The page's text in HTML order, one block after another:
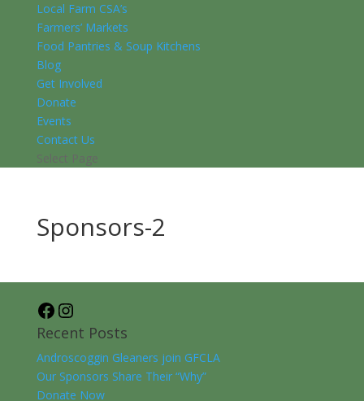
Local Farm CSA’s
Farmers’ Markets
Food Pantries & Soup Kitchens
Blog
Get Involved
Donate
Events
Contact Us
Select Page
Sponsors-2
Facebook
Recent Posts
Androscoggin Gleaners join GFCLA
Our Sponsors Share Their “Why”
Donate Now